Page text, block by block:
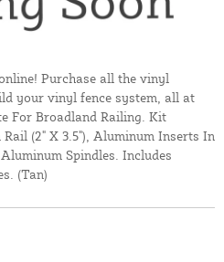
Purchase all the vinyl
your vinyl fence system, all at
For Broadland Railing. Kit
(2" X 3.5"), Aluminum Inserts In
Spindles. Includes
(Tan)